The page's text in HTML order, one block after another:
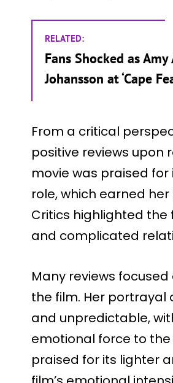
RELATED:
Fans Shocked as
Johansson at ‘Cape
From a critical
positive reviews upon
movie was praised for
role, which earned
Critics highlighted the
and complicated
Many reviews
the film. Her portrayal
and unpredictable,
emotional force to the
praised for its lighter